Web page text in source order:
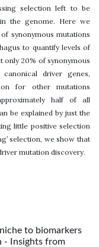
selection left to be
the genome. Here we
synonymous mutations
to quantify levels of
only 20% of synonymous
driver genes,
for other mutations
half of all
be explained by just the
little positive selection
selection, we show that
mutation discovery.
to biomarkers
- Insights from